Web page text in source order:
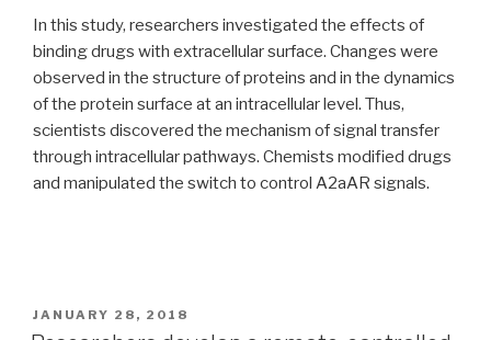
In this study, researchers investigated the effects of
binding drugs with extracellular surface. Changes were
observed in the structure of proteins and in the dynamics
of the protein surface at an intracellular level. Thus,
scientists discovered the mechanism of signal transfer
through intracellular pathways. Chemists modified drugs
and manipulated the switch to control A2aAR signals.
POSTED
ON
JANUARY 28, 2018